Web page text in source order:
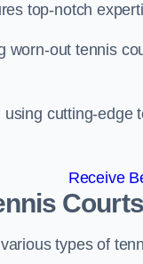
top-notch
worn-out tennis
cutting-
Receive
types of